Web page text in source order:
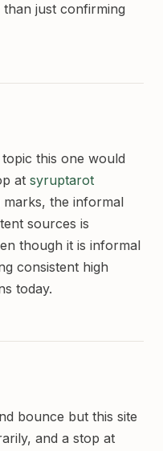
just confirming
this one would
at syruptarot
the informal
sources is
though it is informal
consistent high
today.
bounce but this site
and a stop at